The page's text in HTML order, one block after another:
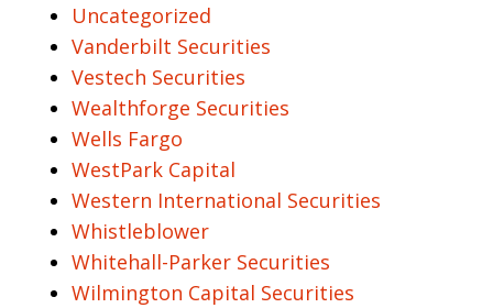
Uncategorized
Vanderbilt Securities
Vestech Securities
Wealthforge Securities
Wells Fargo
WestPark Capital
Western International Securities
Whistleblower
Whitehall-Parker Securities
Wilmington Capital Securities